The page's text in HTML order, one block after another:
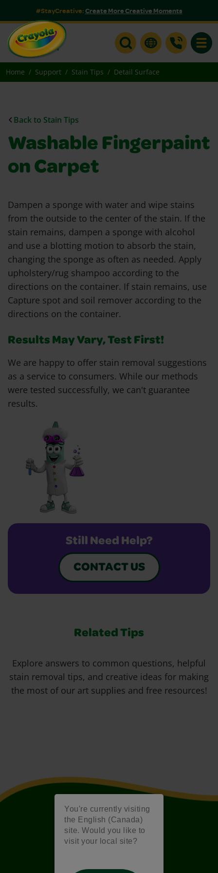
You're currently visiting
the English (Canada)
site. Would you like to
visit your local site?
#StayCreative:Create More Creative Moments
Home Support Stain Tips Detail Surface
Back to Stain Tips
Washable Fingerpaint
on Carpet
Dampen a sponge with water and wipe stains
from the outside to the center of the stain. If the
stain remains, dampen a sponge with alcohol
and use a blotting motion to absorb the stain,
changing the sponge as often as needed. Apply
upholstery/rug shampoo according to the
directions on the container. If stain remains, use
Capture spot and soil remover according to the
directions on the container.
Results May Vary, Test First!
We are happy to offer stain removal suggestions
as a service to consumers. While our methods
were tested successfully, we can't guarantee
results.
Still Need Help?
CONTACT US
Related Tips
Explore answers to common questions, helpful
stain removal tips, and creative ideas for making
the most of our art supplies and free resources!